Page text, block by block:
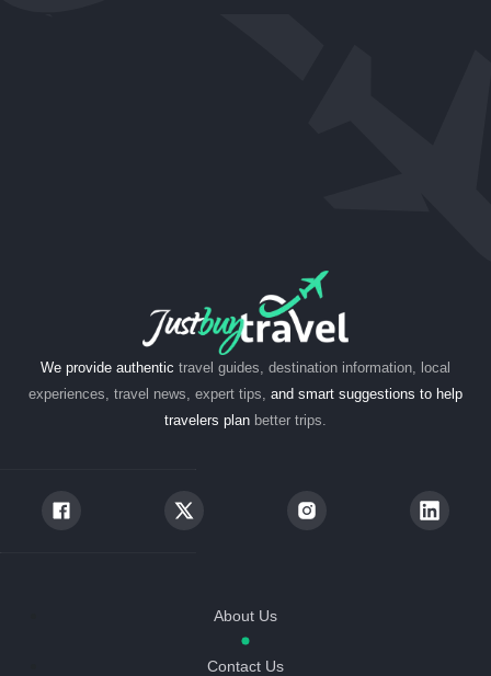
We provide authentic travel guides, destination information, local
experiences, travel news, expert tips, and smart suggestions to help
travelers plan better trips.
About Us
Contact Us